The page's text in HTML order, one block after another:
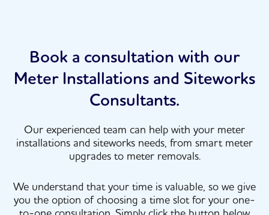
Book a consultation with our
Meter Installations and Siteworks
Consultants.
Our experienced team can help with your meter
installations and siteworks needs, from smart meter
upgrades to meter removals.
We understand that your time is valuable, so we give
you the option of choosing a time slot for your one-